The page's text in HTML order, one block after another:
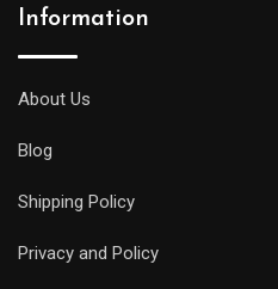
Information
About Us
Blog
Shipping Policy
Privacy and Policy